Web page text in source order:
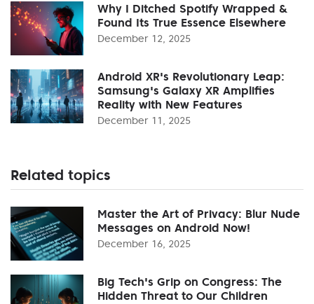
Why I Ditched Spotify Wrapped &
Found Its True Essence Elsewhere
December 12, 2025
Android XR's Revolutionary Leap:
Samsung's Galaxy XR Amplifies
Reality with New Features
December 11, 2025
Related topics
Master the Art of Privacy: Blur Nude
Messages on Android Now!
December 16, 2025
Big Tech's Grip on Congress: The
Hidden Threat to Our Children